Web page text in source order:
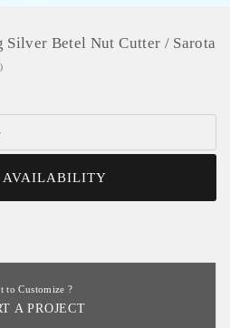
Betel Nut Cutter / Sarota
AVAILABILITY
to Customize ?
A PROJECT